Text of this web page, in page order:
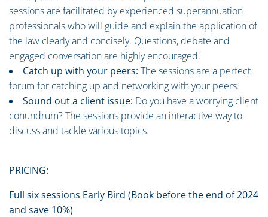
sessions are facilitated by experienced superannuation
professionals who will guide and explain the application of
the law clearly and concisely. Questions, debate and
engaged conversation are highly encouraged.
Catch up with your peers: The sessions are a perfect
forum for catching up and networking with your peers.
Sound out a client issue: Do you have a worrying client
conundrum? The sessions provide an interactive way to
discuss and tackle various topics.
PRICING:
Full six sessions Early Bird (Book before the end of 2024
and save 10%)